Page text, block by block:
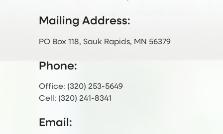
Mailing Address:
PO Box 118, Sauk Rapids, MN 56379
Phone:
Office: (320) 253-5649
Cell: (320) 241-8341
Email: